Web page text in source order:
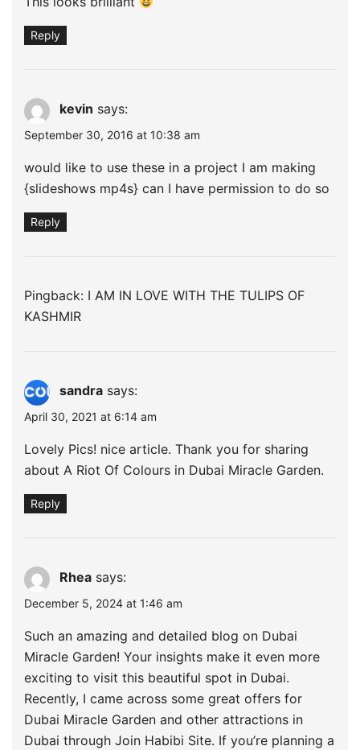
Reply
kevin says:
September 30, 2016 at 10:38 am
would like to use these in a project I am making
{slideshows mp4s} can I have permission to do so
Reply
Pingback: I AM IN LOVE WITH THE TULIPS OF
KASHMIR
sandra says:
April 30, 2021 at 6:14 am
Lovely Pics! nice article. Thank you for sharing
about A Riot Of Colours in Dubai Miracle Garden.
Reply
Rhea says:
December 5, 2024 at 1:46 am
Such an amazing and detailed blog on Dubai
Miracle Garden! Your insights make it even more
exciting to visit this beautiful spot in Dubai.
Recently, I came across some great offers for
Dubai Miracle Garden and other attractions in
Dubai through Join Habibi Site. If you’re planning a